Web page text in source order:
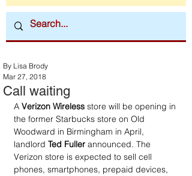
Call waiting
By Lisa Brody
Mar 27, 2018
A Verizon Wireless store will be opening in
the former Starbucks store on Old
Woodward in Birmingham in April,
landlord Ted Fuller announced. The
Verizon store is expected to sell cell
phones, smartphones, prepaid devices,